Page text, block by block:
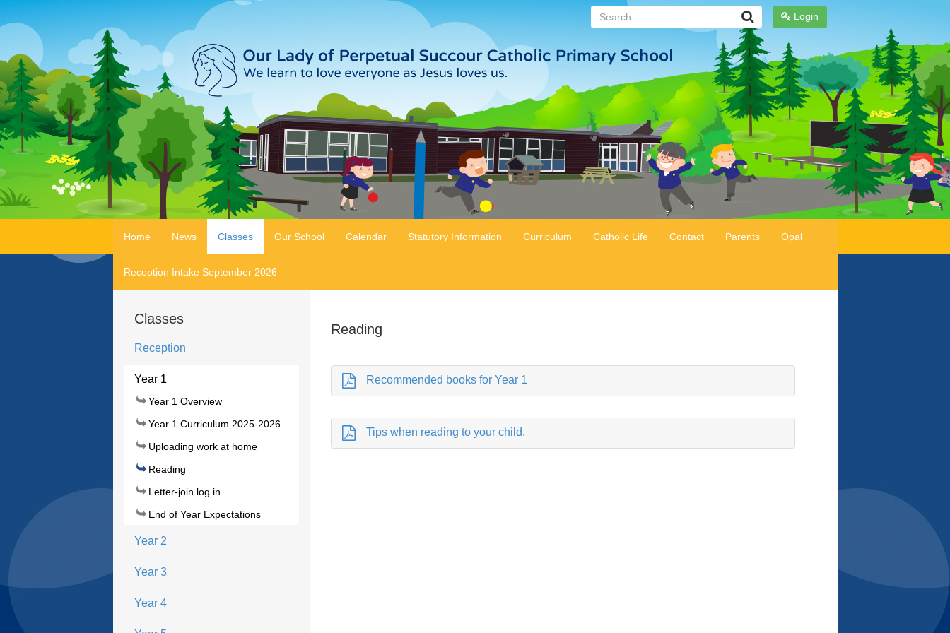
Login
Search...
Home News Classes Our School Calendar Statutory Information Curriculum Catholic Life Contact Parents Opal
Reception Intake September 2026
Classes
Reception
Year 1
Year 1 Overview
Year 1 Curriculum 2025-2026
Uploading work at home
Reading
Letter-join log in
End of Year Expectations
Year 2
Year 3
Year 4
Reading
Recommended books for Year 1
Tips when reading to your child.